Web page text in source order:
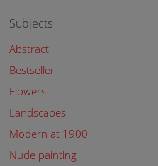
Subjects
Abstract
Bestseller
Flowers
Landscapes
Modern at 1900
Nude painting